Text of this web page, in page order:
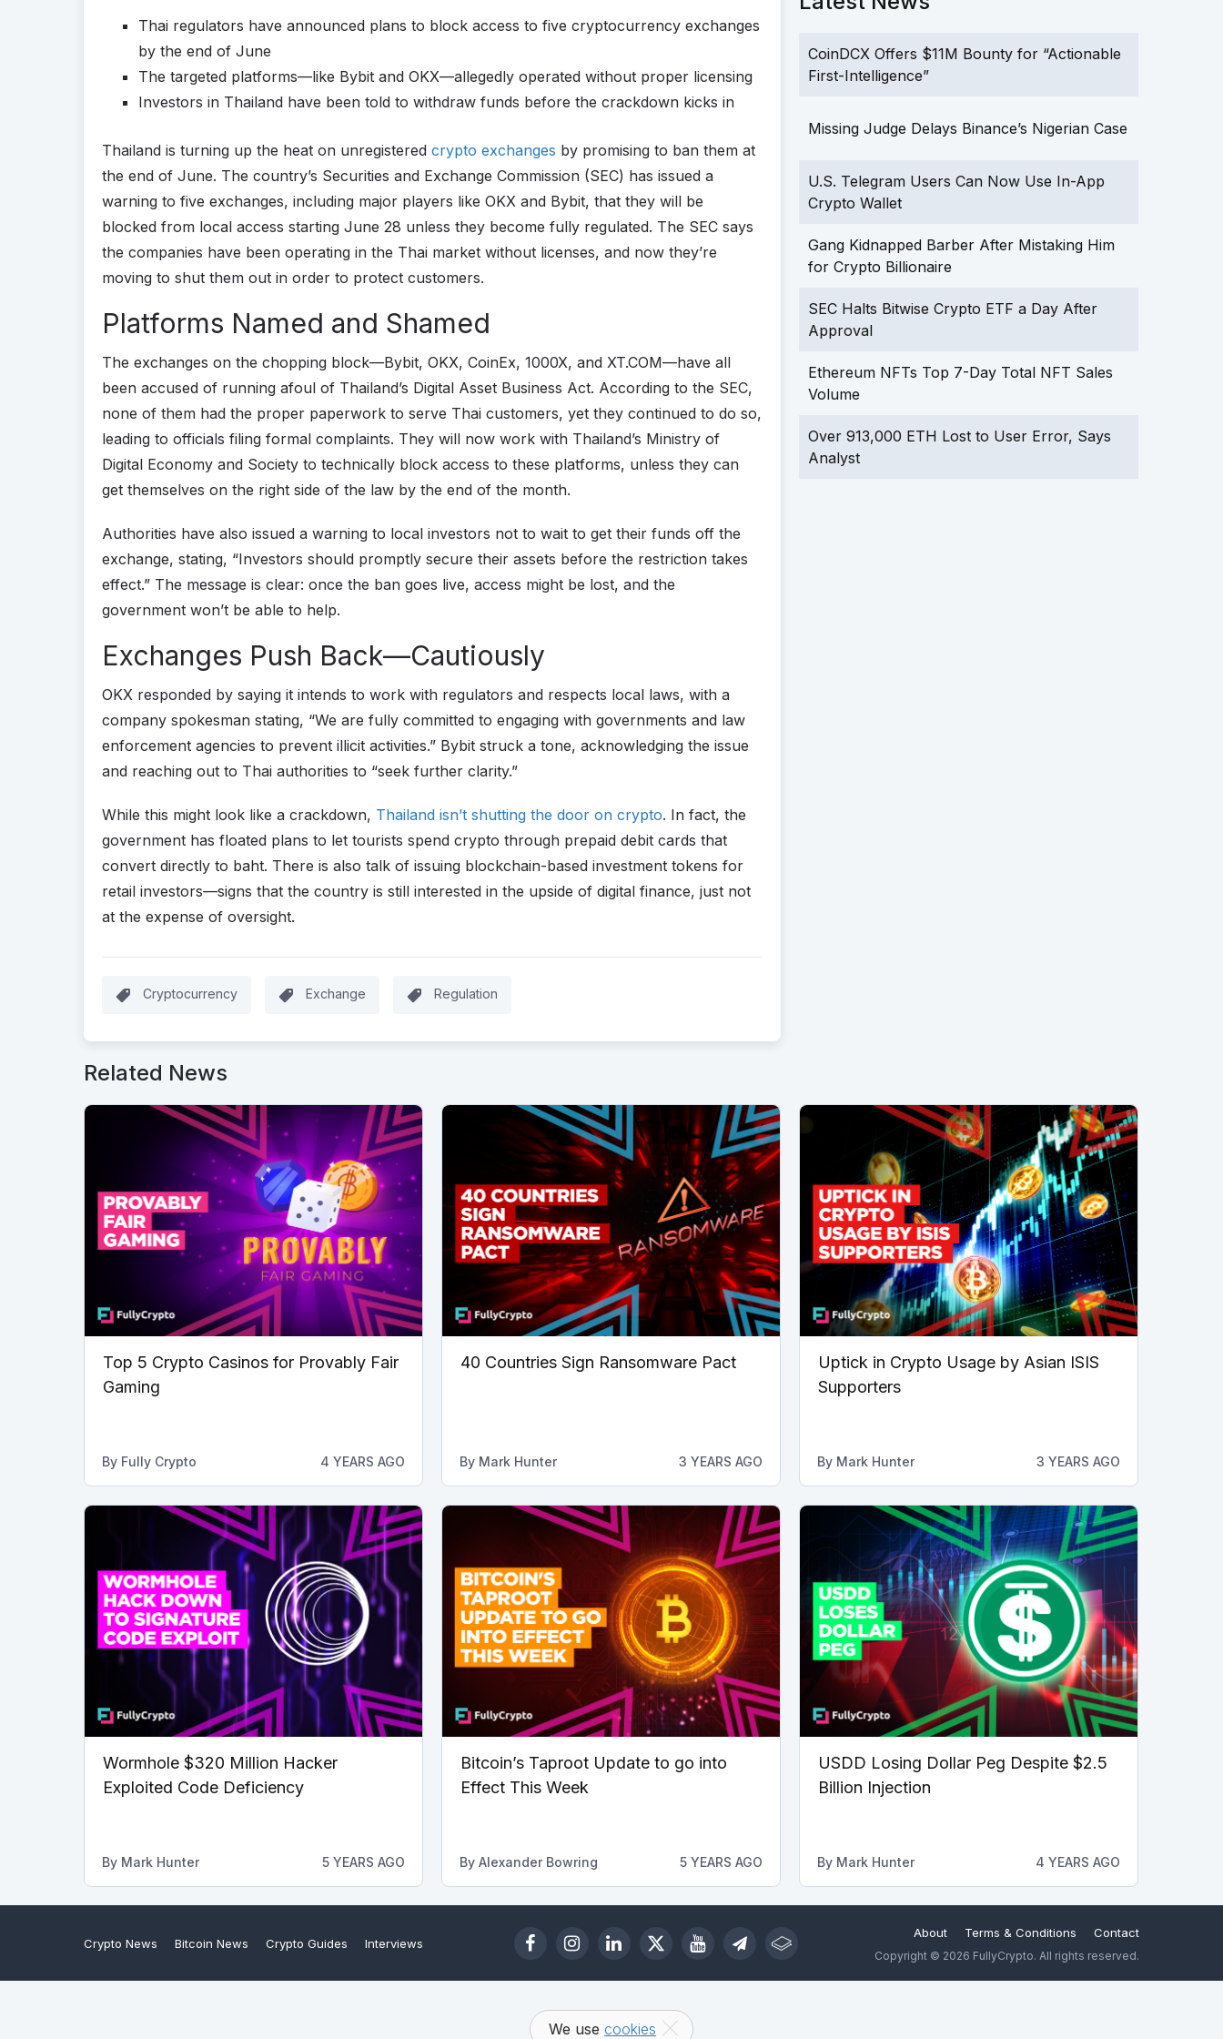
Thai regulators have announced plans to block access to five cryptocurrency exchanges
by the end of June
The targeted platforms—like Bybit and OKX—allegedly operated without proper licensing
Investors in Thailand have been told to withdraw funds before the crackdown kicks in
Thailand is turning up the heat on unregistered crypto exchanges by promising to ban them at
the end of June. The country’s Securities and Exchange Commission (SEC) has issued a
warning to five exchanges, including major players like OKX and Bybit, that they will be
blocked from local access starting June 28 unless they become fully regulated. The SEC says
the companies have been operating in the Thai market without licenses, and now they’re
moving to shut them out in order to protect customers.
Platforms Named and Shamed
The exchanges on the chopping block—Bybit, OKX, CoinEx, 1000X, and XT.COM—have all
been accused of running afoul of Thailand’s Digital Asset Business Act. According to the SEC,
none of them had the proper paperwork to serve Thai customers, yet they continued to do so,
leading to officials filing formal complaints. They will now work with Thailand’s Ministry of
Digital Economy and Society to technically block access to these platforms, unless they can
get themselves on the right side of the law by the end of the month.
Authorities have also issued a warning to local investors not to wait to get their funds off the
exchange, stating, “Investors should promptly secure their assets before the restriction takes
effect.” The message is clear: once the ban goes live, access might be lost, and the
government won’t be able to help.
Exchanges Push Back—Cautiously
OKX responded by saying it intends to work with regulators and respects local laws, with a
company spokesman stating, “We are fully committed to engaging with governments and law
enforcement agencies to prevent illicit activities.” Bybit struck a tone, acknowledging the issue
and reaching out to Thai authorities to “seek further clarity.”
While this might look like a crackdown, Thailand isn’t shutting the door on crypto. In fact, the
government has floated plans to let tourists spend crypto through prepaid debit cards that
convert directly to baht. There is also talk of issuing blockchain-based investment tokens for
retail investors—signs that the country is still interested in the upside of digital finance, just not
at the expense of oversight.
Cryptocurrency Exchange Regulation
CoinDCX Offers $11M Bounty for “Actionable
First-Intelligence”
Missing Judge Delays Binance’s Nigerian Case
U.S. Telegram Users Can Now Use In-App
Crypto Wallet
Gang Kidnapped Barber After Mistaking Him
for Crypto Billionaire
SEC Halts Bitwise Crypto ETF a Day After
Approval
Ethereum NFTs Top 7-Day Total NFT Sales
Volume
Over 913,000 ETH Lost to User Error, Says
Analyst
Related News
Top 5 Crypto Casinos for Provably Fair
Gaming
By Fully Crypto 4 YEARS AGO
40 Countries Sign Ransomware Pact
By Mark Hunter 3 YEARS AGO
Uptick in Crypto Usage by Asian ISIS
Supporters
By Mark Hunter 3 YEARS AGO
Wormhole $320 Million Hacker
Exploited Code Deficiency
By Mark Hunter 5 YEARS AGO
Bitcoin’s Taproot Update to go into
Effect This Week
By Alexander Bowring 5 YEARS AGO
USDD Losing Dollar Peg Despite $2.5
Billion Injection
By Mark Hunter 4 YEARS AGO
Crypto News Bitcoin News Crypto Guides Interviews
About Terms & Conditions Contact
Copyright © 2026 FullyCrypto. All rights reserved.
We use cookies